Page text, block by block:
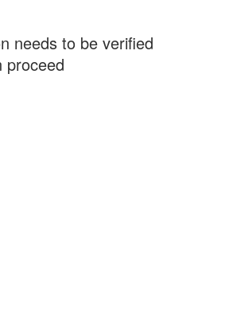
needs to be verified
proceed